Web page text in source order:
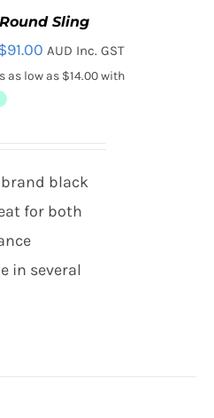
Sling
91.00 Price
range:
AUD Inc. GST
black
for both
in several